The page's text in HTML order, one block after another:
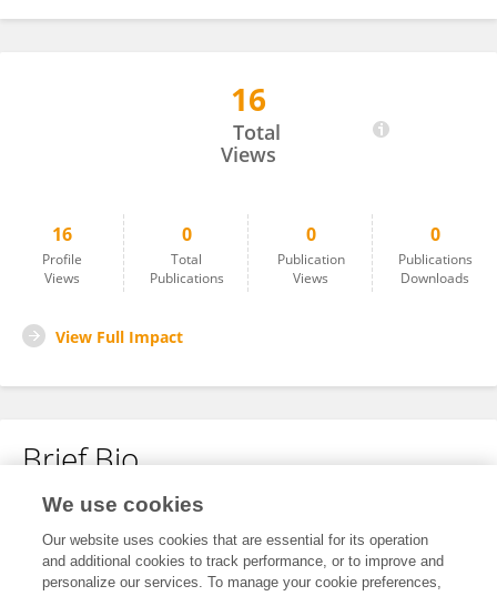
16
Total
Views
16
Profile
Views
0
Total
Publications
0
Publication
Views
0
Publications
Downloads
View Full Impact
Brief Bio
No content to display.
We use cookies
Our website uses cookies that are essential for its operation
and additional cookies to track performance, or to improve and
personalize our services. To manage your cookie preferences,